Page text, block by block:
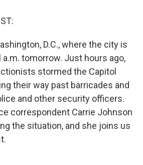
D.C., where the city is
tomorrow. Just hours ago,
stormed the Capitol
their way past barricades and
and other security officers.
correspondent Carrie Johnson
the situation, and she joins us